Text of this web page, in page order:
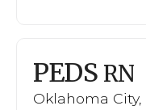
PEDS RN
Oklahoma City,